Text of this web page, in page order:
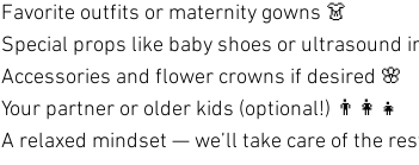
Favorite outfits or maternity gowns 👗
Special props like baby shoes or ultrasound
Accessories and flower crowns if desired 🌸
Your partner or older kids (optional!) 👨‍👩‍👧
A relaxed mindset — we’ll take care of the